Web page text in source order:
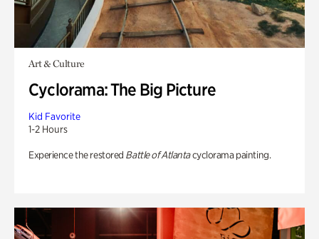
Art & Culture
Cyclorama: The Big Picture
Kid Favorite
1-2 Hours
Experience the restored Battle of Atlantacyclorama painting.